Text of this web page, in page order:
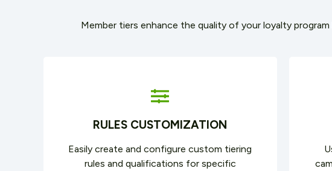
Member tiers enhance the quality of your loyalty
RULES CUSTOMIZATION
Easily create and configure custom tiering
rules and qualifications for specific